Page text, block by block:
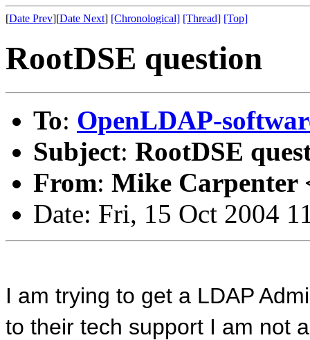
[Date Prev][Date Next] [Chronological] [Thread] [Top]
RootDSE question
To: OpenLDAP-
Subject: RootDSE
From: Mike Carpenter
Date: Fri, 15 Oct 2004
I am trying to get a LDAP
to their tech support I am not